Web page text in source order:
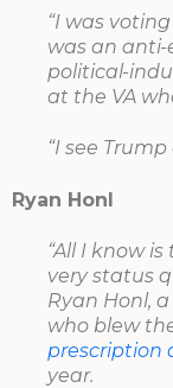
“I was
was an
political-
at the VA
“I see
Ryan Honl
“All I know
very status
Ryan Honl,
who blew
prescription
year.